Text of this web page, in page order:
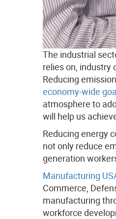
The industrial
relies on, industry
Reducing
economy-wide
atmosphere to
will help us
Reducing energy
not only reduce
generation
Manufacturing
Commerce,
manufacturing
workforce